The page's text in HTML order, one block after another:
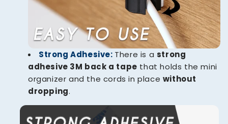
Strong Adhesive: There is a strong
adhesive 3M back a tape that holds the mini
organizer and the cords in place without
dropping.